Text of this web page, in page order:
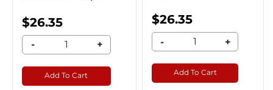
$26.35
- +
Add To Cart
$26.35
- +
Add To Cart